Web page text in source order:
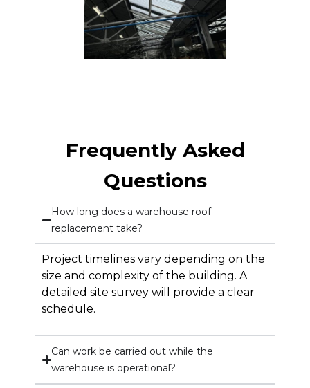
Frequently Asked
Questions
How long does a warehouse roof
replacement take?
Project timelines vary depending on the
size and complexity of the building. A
detailed site survey will provide a clear
schedule.
Can work be carried out while the
warehouse is operational?